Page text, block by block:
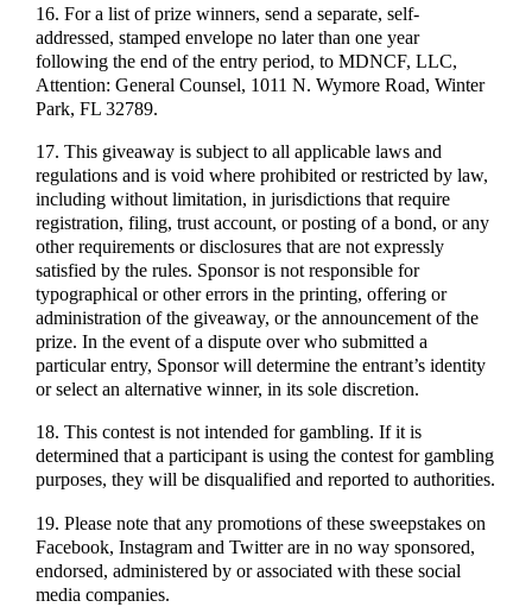
16. For a list of prize winners, send a separate, self-
addressed, stamped envelope no later than one year
following the end of the entry period, to MDNCF, LLC,
Attention: General Counsel, 1011 N. Wymore Road, Winter
Park, FL 32789.
17. This giveaway is subject to all applicable laws and
regulations and is void where prohibited or restricted by law,
including without limitation, in jurisdictions that require
registration, filing, trust account, or posting of a bond, or any
other requirements or disclosures that are not expressly
satisfied by the rules. Sponsor is not responsible for
typographical or other errors in the printing, offering or
administration of the giveaway, or the announcement of the
prize. In the event of a dispute over who submitted a
particular entry, Sponsor will determine the entrant’s identity
or select an alternative winner, in its sole discretion.
18. This contest is not intended for gambling. If it is
determined that a participant is using the contest for gambling
purposes, they will be disqualified and reported to authorities.
19. Please note that any promotions of these sweepstakes on
Facebook, Instagram and Twitter are in no way sponsored,
endorsed, administered by or associated with these social
media companies.